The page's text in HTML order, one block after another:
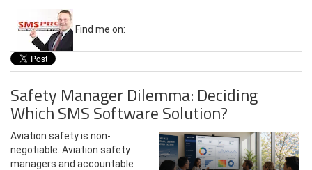
Find me on:
Safety Manager Dilemma: Deciding
Which SMS Software Solution?
Aviation safety is non-
negotiable. Aviation safety
managers and accountable